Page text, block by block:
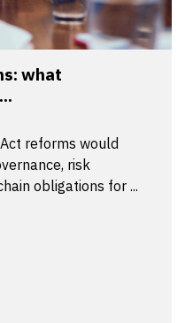
what
reforms would
risk
obligations for ...